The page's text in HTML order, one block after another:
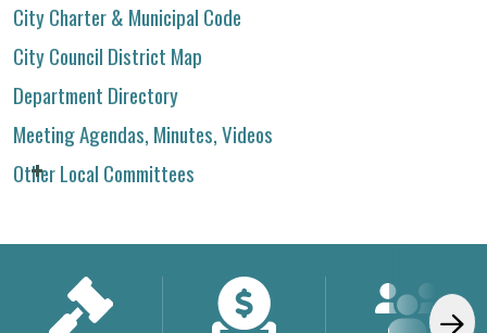
City Charter & Municipal Code
City Council District Map
Department Directory
Meeting Agendas, Minutes, Videos
Other Local Committees